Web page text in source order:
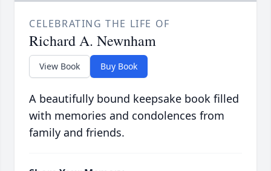
CELEBRATING THE LIFE OF
Richard A. Newnham
View Book Buy Book
A beautifully bound keepsake book filled
with memories and condolences from
family and friends.